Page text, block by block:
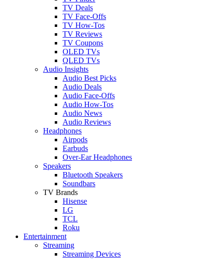
TV Deals
TV Face-Offs
TV How-Tos
TV Reviews
TV Coupons
OLED TVs
QLED TVs
Audio Insights
Audio Best Picks
Audio Deals
Audio Face-Offs
Audio How-Tos
Audio News
Audio Reviews
Headphones
Airpods
Earbuds
Over-Ear Headphones
Speakers
Bluetooth Speakers
Soundbars
TV Brands
Hisense
LG
TCL
Roku
Entertainment
Streaming
Streaming Devices